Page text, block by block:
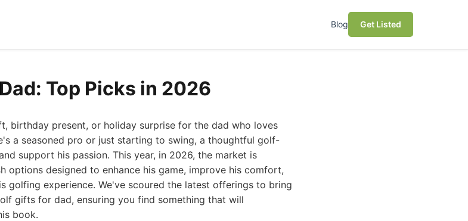
Blog Get Listed
Top Picks in 2026
birthday present, or holiday surprise for the dad who loves
a seasoned pro or just starting to swing, a thoughtful golf-
support his passion. This year, in 2026, the market is
options designed to enhance his game, improve his comfort,
golfing experience. We've scoured the latest offerings to bring
gifts for dad, ensuring you find something that will
book.